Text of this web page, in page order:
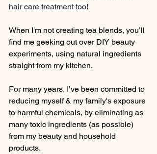
hair care treatment too!
When I'm not creating tea blends, you’ll
find me geeking out over DIY beauty
experiments, using natural ingredients
straight from my kitchen.
For many years, I’ve been committed to
reducing myself & my family's exposure
to harmful chemicals, by eliminating as
many toxic ingredients (as possible)
from my beauty and household
products.